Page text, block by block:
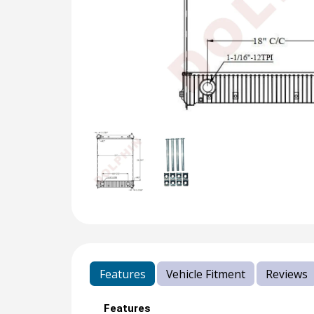
Features Vehicle Fitment Reviews
Features